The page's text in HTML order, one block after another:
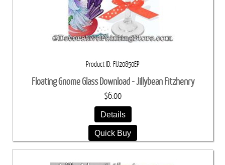
Product ID FIJ20850EP
Floating Gnome Glass Download - Jillybean Fitzhenry
$6.00
Details
Quick Buy